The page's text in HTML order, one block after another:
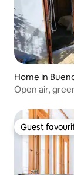
Home in
Open air,
Guest
Guest